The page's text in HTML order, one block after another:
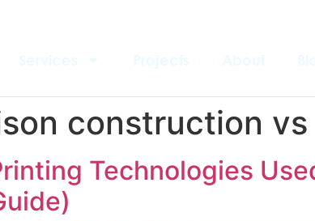
construction
Technologies